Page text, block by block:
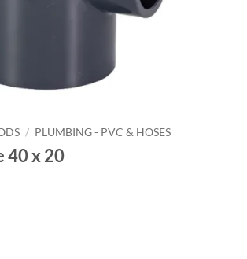
/ PLUMBING - PVC & HOSES
40 x 20